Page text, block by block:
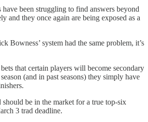
been struggling to find answers beyond
and they once again are being exposed as a
Bowness’ system had the same problem, it’s
that certain players will become secondary
(and in past seasons) they simply have
should be in the market for a true top-six
3 trad deadline.